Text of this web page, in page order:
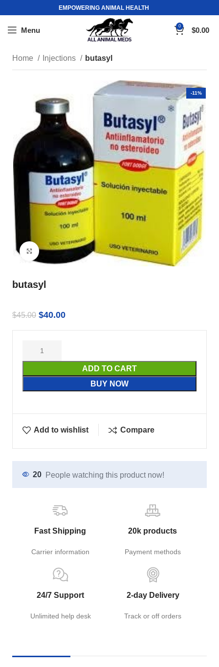
EMPOWERING ANIMAL HEALTH
Menu 0 $0.00
Home Injections butasyl
-11%
Click to enlarge
butasyl
$45.00 $40.00
ADD TO CART
BUY NOW
Add to wishlist Compare
20 People watching this product now!
Fast Shipping
Carrier information
20k products
Payment methods
24/7 Support
Unlimited help desk
2-day Delivery
Track or off orders